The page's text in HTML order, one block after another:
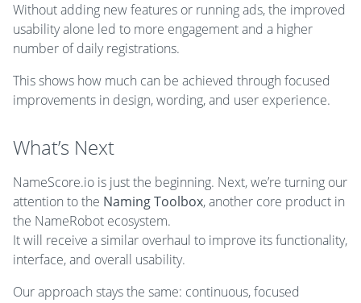
Without adding new features or running ads, the improved
usability alone led to more engagement and a higher
number of daily registrations.
This shows how much can be achieved through focused
improvements in design, wording, and user experience.
What’s Next
NameScore.io is just the beginning. Next, we’re turning our
attention to the Naming Toolbox, another core product in
the NameRobot ecosystem.
It will receive a similar overhaul to improve its functionality,
interface, and overall usability.
Our approach stays the same: continuous, focused